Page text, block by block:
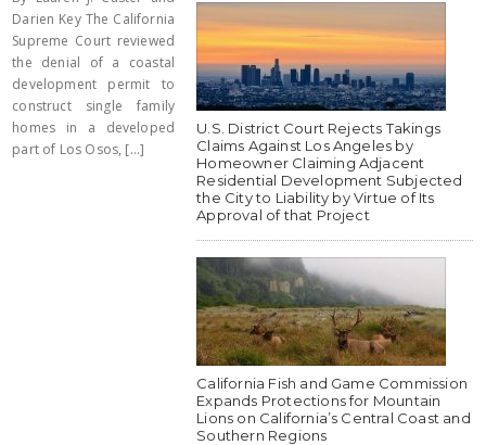
Darien Key The California
Supreme Court reviewed
the denial of a coastal
development permit to
construct single family
homes in a developed
part of Los Osos, [...]
U.S. District Court Rejects Takings
Claims Against Los Angeles by
Homeowner Claiming Adjacent
Residential Development Subjected
the City to Liability by Virtue of Its
Approval of that Project
California Fish and Game Commission
Expands Protections for Mountain
Lions on California’s Central Coast and
Southern Regions